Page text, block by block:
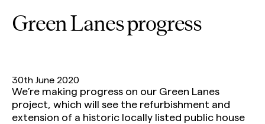
Sustainability
News
Contact
Green Lanes progress
30th June 2020
We’re making progress on our Green Lanes
project, which will see the refurbishment and
extension of a historic locally listed public house